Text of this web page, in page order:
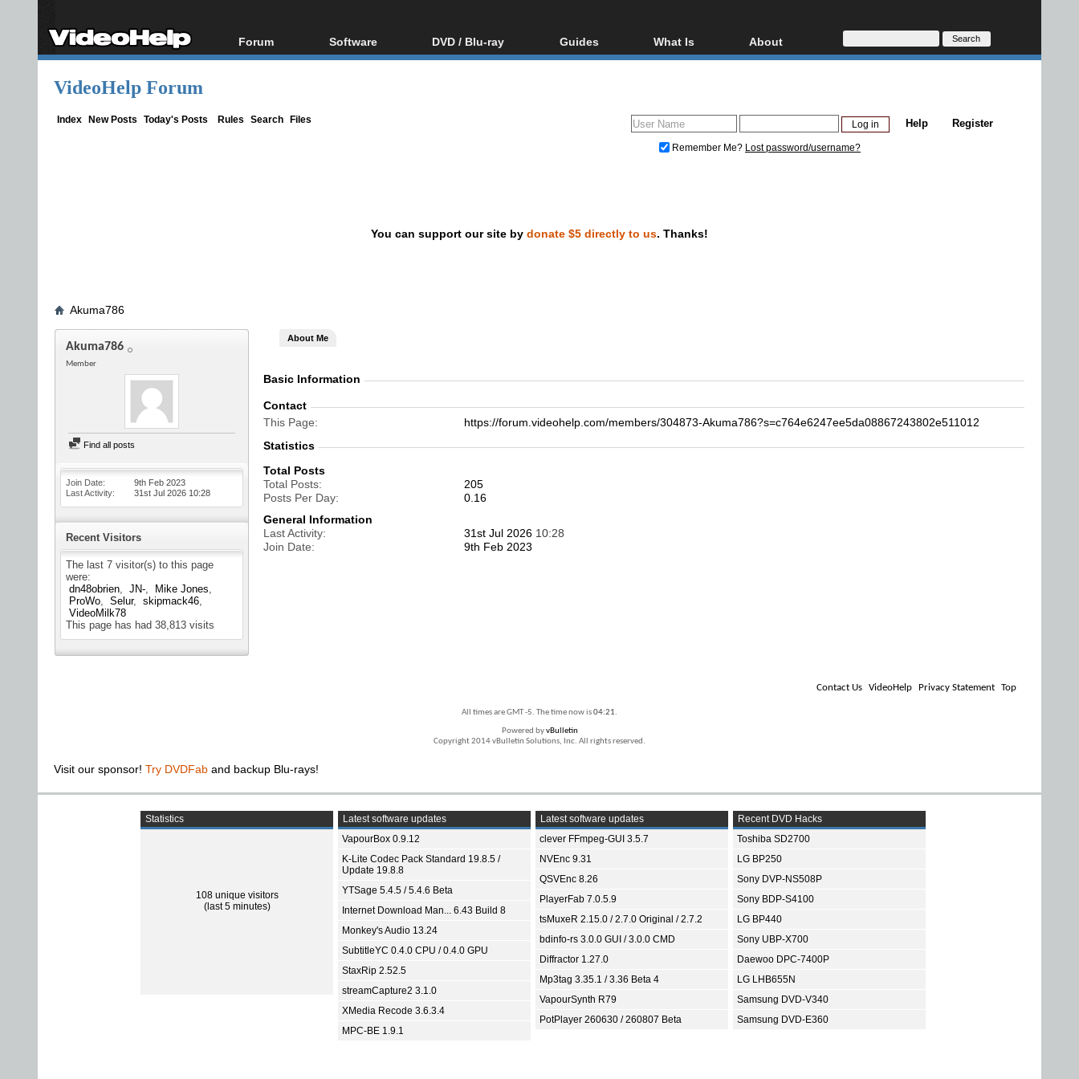
Forum
Forum Index
Software
All software
DVD / Blu-ray
Blu-ray / DVD Region
Guides
Video Streaming
DVD and Blu-ray ripping
What Is
Blu-ray, UHD, AVCHD
Glossary
About
About
Donate
VideoHelp Forum
Index New Posts Today's Posts Rules Search Files Register
Help
Remember Me? Lost password/username?
You can support our site by donate $5 directly to us. Thanks!
Akuma786
Akuma786
Member
Find all posts
Join Date
9th Feb 2023
Last Activity
31st Jul 2026 10:28
Recent Visitors
The last 7 visitor(s) to this page
were:
dn48obrien
JN-
Mike Jones
ProWo
Selur
skipmack46
VideoMilk78
This page has had 38,813 visits
About Me
Basic Information
Contact
This Page
https://forum.videohelp.com/members/304873-Akuma786?s=c764e6247ee5da08867243802e511012
Statistics
Total Posts
Total Posts
205
Posts Per Day
0.16
General Information
Last Activity
31st Jul 2026 10:28
Join Date
9th Feb 2023
Contact Us VideoHelp Privacy Statement Top
All times are GMT -5. The time now is04:21.
Powered byvBulletin
Copyright 2014 vBulletin Solutions, Inc. All rights reserved.
Visit our sponsor! Try DVDFab and backup Blu-rays!
Statistics
108 unique visitors
(last 5 minutes)
Latest software updates
VapourBox 0.9.12
K-Lite Codec Pack Standard 19.8.5 /
Update 19.8.8
YTSage 5.4.5 / 5.4.6 Beta
Internet Download Man... 6.43 Build 8
Monkey's Audio 13.24
SubtitleYC 0.4.0 CPU / 0.4.0 GPU
StaxRip 2.52.5
streamCapture2 3.1.0
XMedia Recode 3.6.3.4
MPC-BE 1.9.1
Latest software updates
clever FFmpeg-GUI 3.5.7
NVEnc 9.31
QSVEnc 8.26
PlayerFab 7.0.5.9
tsMuxeR 2.15.0 / 2.7.0 Original / 2.7.2
bdinfo-rs 3.0.0 GUI / 3.0.0 CMD
Diffractor 1.27.0
Mp3tag 3.35.1 / 3.36 Beta 4
VapourSynth R79
PotPlayer 260630 / 260807 Beta
Recent DVD Hacks
Toshiba SD2700
LG BP250
Sony DVP-NS508P
Sony BDP-S4100
LG BP440
Sony UBP-X700
Daewoo DPC-7400P
LG LHB655N
Samsung DVD-V340
Samsung DVD-E360